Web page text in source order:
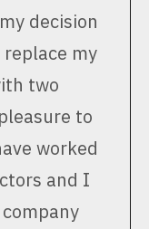
decision
replace my
two
to
worked
and I